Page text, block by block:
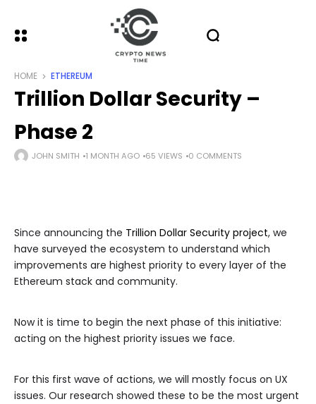
HOME ETHEREUM
Trillion Dollar Security –
Phase 2
JOHN SMITH 1 MONTH AGO 65 VIEWS 0 COMMENTS
Since announcing the Trillion Dollar Security project, we
have surveyed the ecosystem to understand which
improvements are highest priority to every layer of the
Ethereum stack and community.
Now it is time to begin the next phase of this initiative:
acting on the highest priority issues we face.
For this first wave of actions, we will mostly focus on UX
issues. Our research showed these to be the most urgent